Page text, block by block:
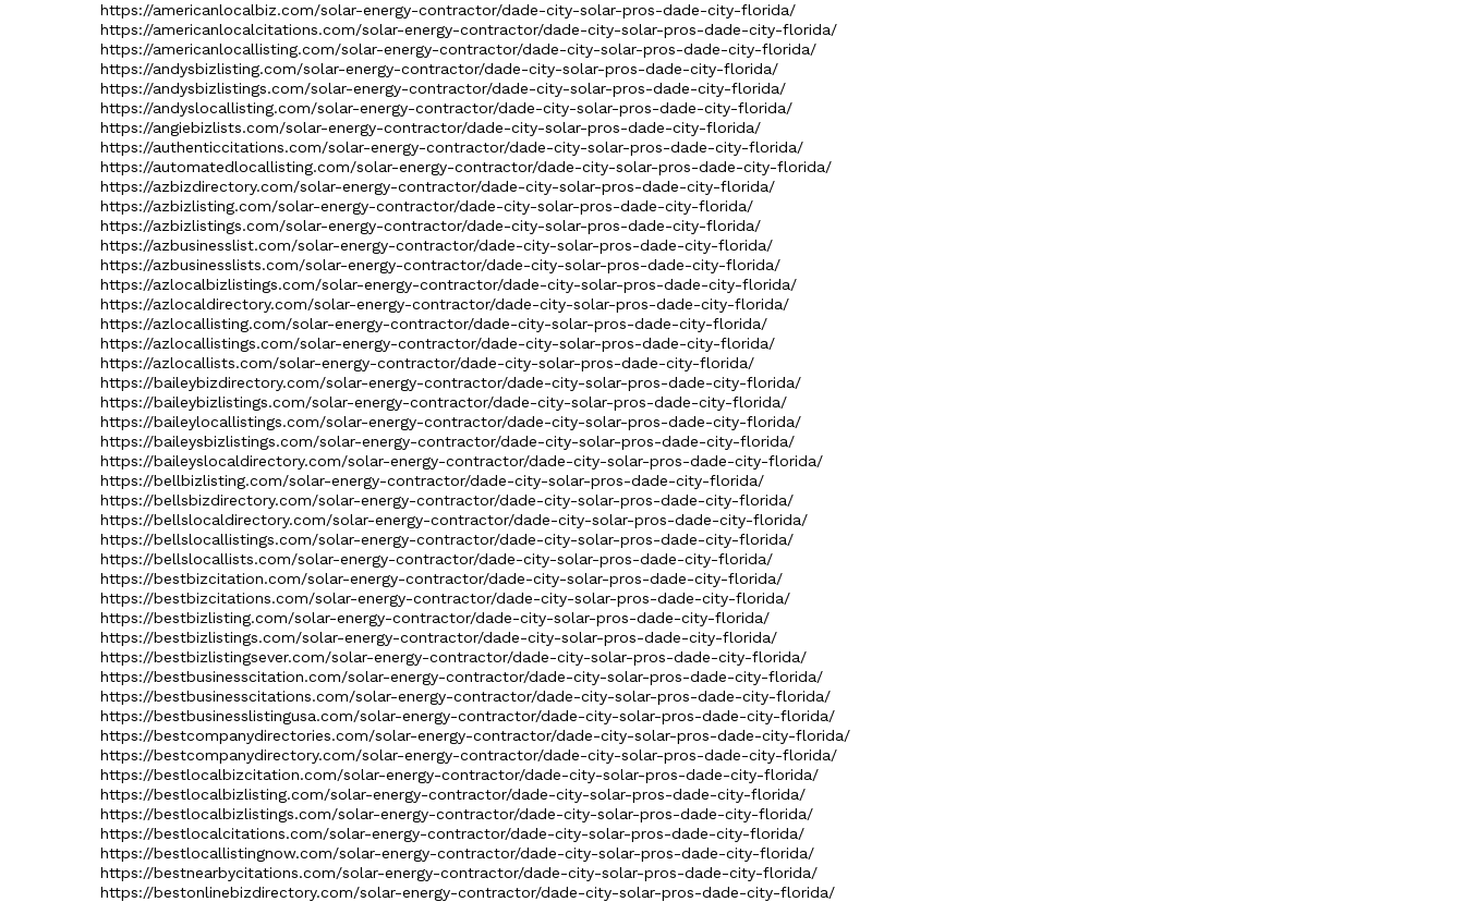
https://americanlocalbiz.com/solar-energy-contractor/dade-city-solar-pros-dade-city-florida/
https://americanlocalcitations.com/solar-energy-contractor/dade-city-solar-pros-dade-city-florida/
https://americanlocallisting.com/solar-energy-contractor/dade-city-solar-pros-dade-city-florida/
https://andysbizlisting.com/solar-energy-contractor/dade-city-solar-pros-dade-city-florida/
https://andysbizlistings.com/solar-energy-contractor/dade-city-solar-pros-dade-city-florida/
https://andyslocallisting.com/solar-energy-contractor/dade-city-solar-pros-dade-city-florida/
https://angiebizlists.com/solar-energy-contractor/dade-city-solar-pros-dade-city-florida/
https://authenticcitations.com/solar-energy-contractor/dade-city-solar-pros-dade-city-florida/
https://automatedlocallisting.com/solar-energy-contractor/dade-city-solar-pros-dade-city-florida/
https://azbizdirectory.com/solar-energy-contractor/dade-city-solar-pros-dade-city-florida/
https://azbizlisting.com/solar-energy-contractor/dade-city-solar-pros-dade-city-florida/
https://azbizlistings.com/solar-energy-contractor/dade-city-solar-pros-dade-city-florida/
https://azbusinesslist.com/solar-energy-contractor/dade-city-solar-pros-dade-city-florida/
https://azbusinesslists.com/solar-energy-contractor/dade-city-solar-pros-dade-city-florida/
https://azlocalbizlistings.com/solar-energy-contractor/dade-city-solar-pros-dade-city-florida/
https://azlocaldirectory.com/solar-energy-contractor/dade-city-solar-pros-dade-city-florida/
https://azlocallisting.com/solar-energy-contractor/dade-city-solar-pros-dade-city-florida/
https://azlocallistings.com/solar-energy-contractor/dade-city-solar-pros-dade-city-florida/
https://azlocallists.com/solar-energy-contractor/dade-city-solar-pros-dade-city-florida/
https://baileybizdirectory.com/solar-energy-contractor/dade-city-solar-pros-dade-city-florida/
https://baileybizlistings.com/solar-energy-contractor/dade-city-solar-pros-dade-city-florida/
https://baileylocallistings.com/solar-energy-contractor/dade-city-solar-pros-dade-city-florida/
https://baileysbizlistings.com/solar-energy-contractor/dade-city-solar-pros-dade-city-florida/
https://baileyslocaldirectory.com/solar-energy-contractor/dade-city-solar-pros-dade-city-florida/
https://bellbizlisting.com/solar-energy-contractor/dade-city-solar-pros-dade-city-florida/
https://bellsbizdirectory.com/solar-energy-contractor/dade-city-solar-pros-dade-city-florida/
https://bellslocaldirectory.com/solar-energy-contractor/dade-city-solar-pros-dade-city-florida/
https://bellslocallistings.com/solar-energy-contractor/dade-city-solar-pros-dade-city-florida/
https://bellslocallists.com/solar-energy-contractor/dade-city-solar-pros-dade-city-florida/
https://bestbizcitation.com/solar-energy-contractor/dade-city-solar-pros-dade-city-florida/
https://bestbizcitations.com/solar-energy-contractor/dade-city-solar-pros-dade-city-florida/
https://bestbizlisting.com/solar-energy-contractor/dade-city-solar-pros-dade-city-florida/
https://bestbizlistings.com/solar-energy-contractor/dade-city-solar-pros-dade-city-florida/
https://bestbizlistingsever.com/solar-energy-contractor/dade-city-solar-pros-dade-city-florida/
https://bestbusinesscitation.com/solar-energy-contractor/dade-city-solar-pros-dade-city-florida/
https://bestbusinesscitations.com/solar-energy-contractor/dade-city-solar-pros-dade-city-florida/
https://bestbusinesslistingusa.com/solar-energy-contractor/dade-city-solar-pros-dade-city-florida/
https://bestcompanydirectories.com/solar-energy-contractor/dade-city-solar-pros-dade-city-florida/
https://bestcompanydirectory.com/solar-energy-contractor/dade-city-solar-pros-dade-city-florida/
https://bestlocalbizcitation.com/solar-energy-contractor/dade-city-solar-pros-dade-city-florida/
https://bestlocalbizlisting.com/solar-energy-contractor/dade-city-solar-pros-dade-city-florida/
https://bestlocalbizlistings.com/solar-energy-contractor/dade-city-solar-pros-dade-city-florida/
https://bestlocalcitations.com/solar-energy-contractor/dade-city-solar-pros-dade-city-florida/
https://bestlocallistingnow.com/solar-energy-contractor/dade-city-solar-pros-dade-city-florida/
https://bestnearbycitations.com/solar-energy-contractor/dade-city-solar-pros-dade-city-florida/
https://bestonlinebizdirectory.com/solar-energy-contractor/dade-city-solar-pros-dade-city-florida/